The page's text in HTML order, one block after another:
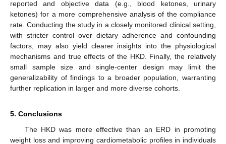
reported and objective data (e.g., blood ketones, urinary
ketones) for a more comprehensive analysis of the compliance
rate. Conducting the study in a closely monitored clinical setting,
with stricter control over dietary adherence and confounding
factors, may also yield clearer insights into the physiological
mechanisms and true effects of the HKD. Finally, the relatively
small sample size and single-center design may limit the
generalizability of findings to a broader population, warranting
further replication in larger and more diverse cohorts.
5. Conclusions
The HKD was more effective than an ERD in promoting
weight loss and improving cardiometabolic profiles in individuals